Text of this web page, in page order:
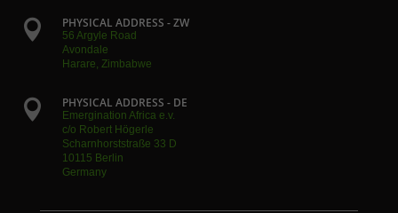
 PHYSICAL ADDRESS - ZW
56 Argyle Road
Avondale
Harare, Zimbabwe
 PHYSICAL ADDRESS - DE
Emergination Africa e.v.
c/o Robert Högerle
Scharnhorststraße 33 D
10115 Berlin
Germany